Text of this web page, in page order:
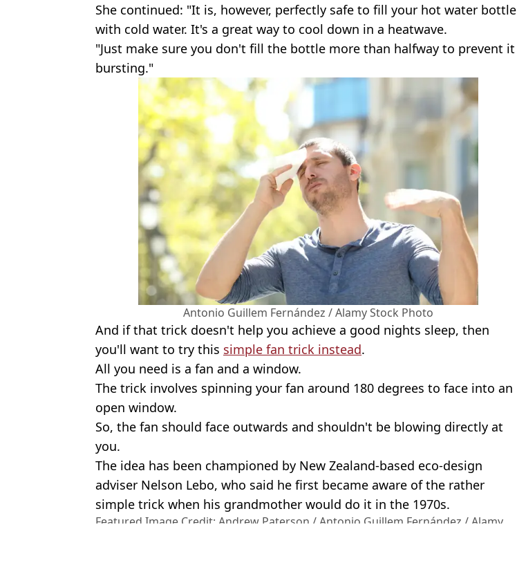
She continued: "It is, however, perfectly safe to fill your hot water bottle
with cold water. It's a great way to cool down in a heatwave.
"Just make sure you don't fill the bottle more than halfway to prevent it
bursting."
Antonio Guillem Fernández / Alamy Stock Photo
And if that trick doesn't help you achieve a good nights sleep, then
you'll want to try this simple fan trick instead.
All you need is a fan and a window.
The trick involves spinning your fan around 180 degrees to face into an
open window.
So, the fan should face outwards and shouldn't be blowing directly at
you.
The idea has been championed by New Zealand-based eco-design
adviser Nelson Lebo, who said he first became aware of the rather
simple trick when his grandmother would do it in the 1970s.
Featured Image Credit: Andrew Paterson / Antonio Guillem Fernández / Alamy